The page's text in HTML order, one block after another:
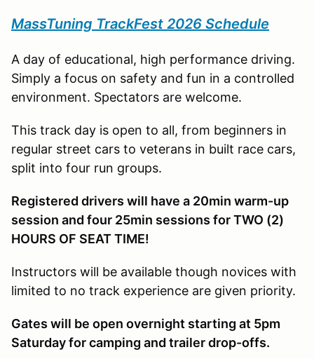
MassTuning TrackFest 2026 Schedule
A day of educational, high performance driving.
Simply a focus on safety and fun in a controlled
environment. Spectators are welcome.
This track day is open to all, from beginners in
regular street cars to veterans in built race cars,
split into four run groups.
Registered drivers will have a 20min warm-up
session and four 25min sessions for TWO (2)
HOURS OF SEAT TIME!
Instructors will be available though novices with
limited to no track experience are given priority.
Gates will be open overnight starting at 5pm
Saturday for camping and trailer drop-offs.